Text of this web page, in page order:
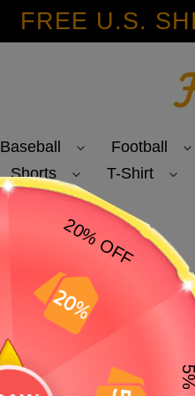
FREE U.S.
Baseball Football
Shorts T-Shirt